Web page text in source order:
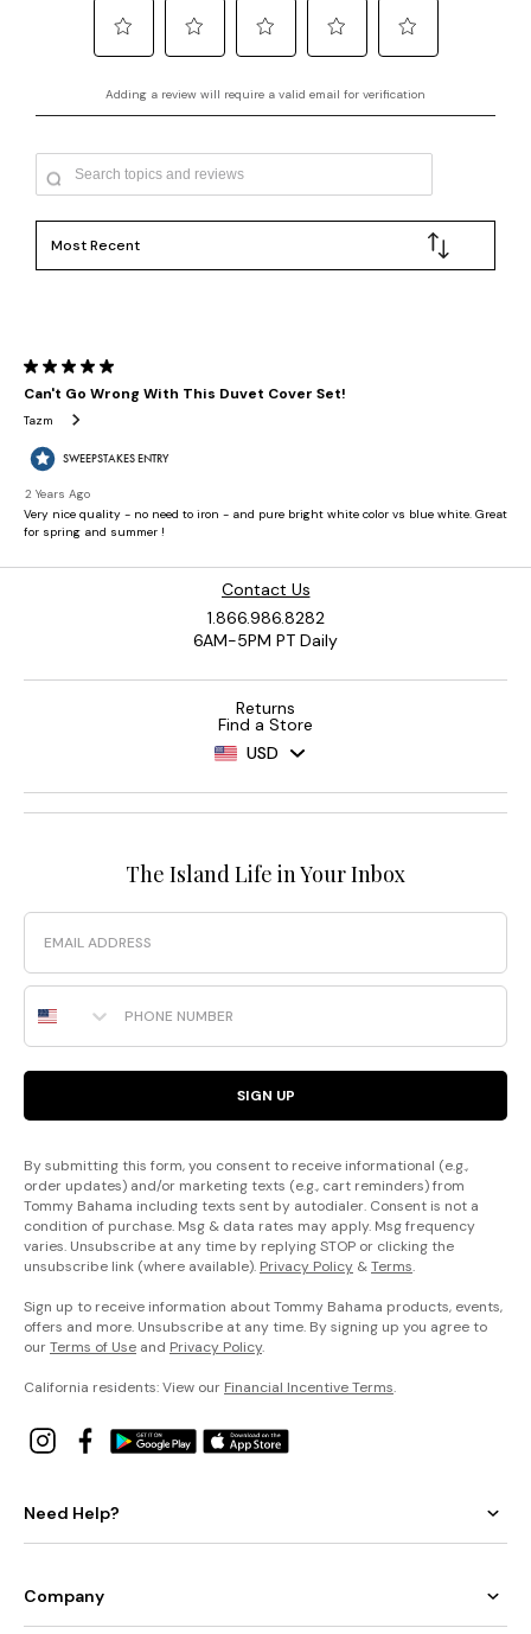
Contact Us
1.866.986.8282
6AM-5PM PT Daily
Returns
Find a Store
USD
The Island Life in Your Inbox
Email
Phone Number
SIGN UP
By submitting this form, you consent to receive informational (e.g.,
order updates) and/or marketing texts (e.g., cart reminders) from
Tommy Bahama including texts sent by autodialer. Consent is not a
condition of purchase. Msg & data rates may apply. Msg frequency
varies. Unsubscribe at any time by replying STOP or clicking the
unsubscribe link (where available). Privacy Policy &Terms.
Sign up to receive information about Tommy Bahama products, events,
offers and more. Unsubscribe at any time. By signing up you agree to
ourTerms of Use and Privacy Policy.
California residents: View our Financial Incentive Terms.
Need Help?
Company